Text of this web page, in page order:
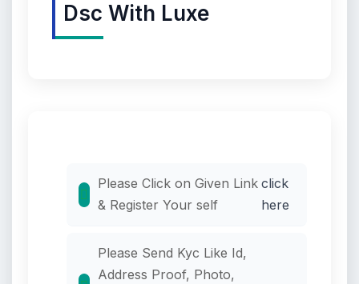
Dsc With Luxe
Please Click on Given Link
& Register Your self
click
here
Please Send Kyc Like Id,
Address Proof, Photo,